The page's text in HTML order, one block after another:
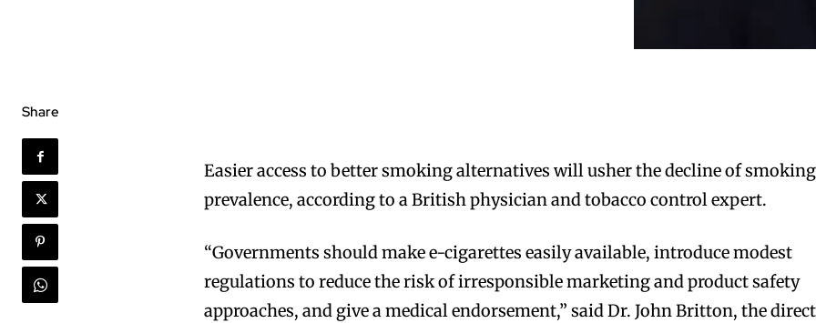
Share
Easier access to better smoking alternatives will usher the decline of smoking
prevalence, according to a British physician and tobacco control expert.
“Governments should make e-cigarettes easily available, introduce modest
regulations to reduce the risk of irresponsible marketing and product safety
approaches, and give a medical endorsement,” said Dr. John Britton, the